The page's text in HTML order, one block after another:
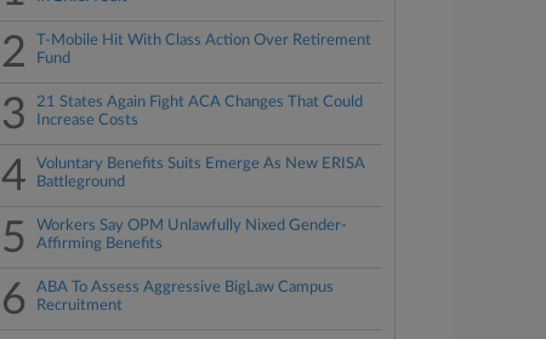
2
T-Mobile Hit With Class Action Over Retirement
Fund
3
21 States Again Fight ACA Changes That Could
Increase Costs
4
Voluntary Benefits Suits Emerge As New ERISA
Battleground
5
Workers Say OPM Unlawfully Nixed Gender-
Affirming Benefits
6
ABA To Assess Aggressive BigLaw Campus
Recruitment